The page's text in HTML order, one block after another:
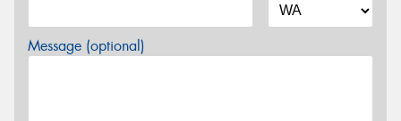
Message (optional)